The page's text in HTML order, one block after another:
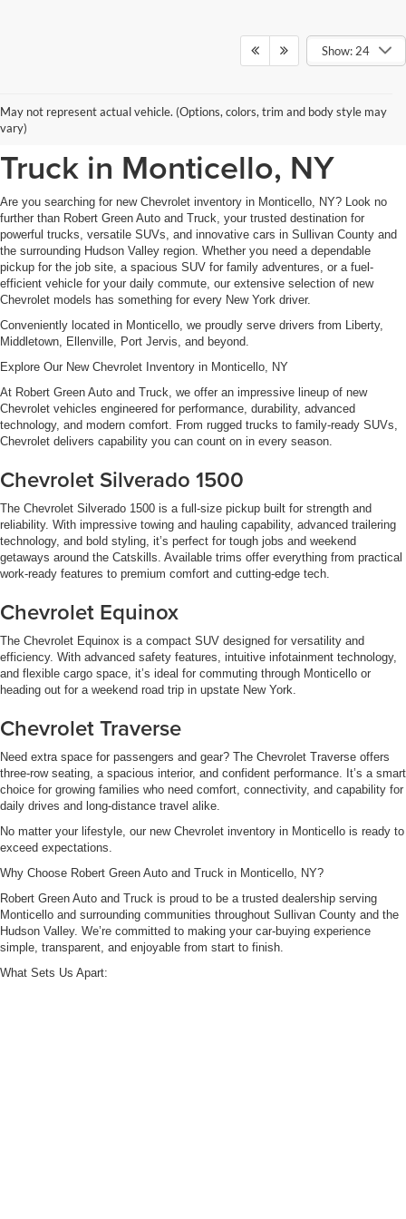
Show: 24
May not represent actual vehicle. (Options, colors, trim and body style may
vary)
New Chevrolet Inventory at
Robert Green Auto and
Truck in Monticello, NY
Are you searching for new Chevrolet inventory in Monticello, NY? Look no
further than Robert Green Auto and Truck, your trusted destination for
powerful trucks, versatile SUVs, and innovative cars in Sullivan County and
the surrounding Hudson Valley region. Whether you need a dependable
pickup for the job site, a spacious SUV for family adventures, or a fuel-
efficient vehicle for your daily commute, our extensive selection of new
Chevrolet models has something for every New York driver.
Conveniently located in Monticello, we proudly serve drivers from Liberty,
Middletown, Ellenville, Port Jervis, and beyond.
Explore Our New Chevrolet Inventory in Monticello, NY
At Robert Green Auto and Truck, we offer an impressive lineup of new
Chevrolet vehicles engineered for performance, durability, advanced
technology, and modern comfort. From rugged trucks to family-ready SUVs,
Chevrolet delivers capability you can count on in every season.
Chevrolet Silverado 1500
The Chevrolet Silverado 1500 is a full-size pickup built for strength and
reliability. With impressive towing and hauling capability, advanced trailering
technology, and bold styling, it’s perfect for tough jobs and weekend
getaways around the Catskills. Available trims offer everything from practical
work-ready features to premium comfort and cutting-edge tech.
Chevrolet Equinox
The Chevrolet Equinox is a compact SUV designed for versatility and
efficiency. With advanced safety features, intuitive infotainment technology,
and flexible cargo space, it’s ideal for commuting through Monticello or
heading out for a weekend road trip in upstate New York.
Chevrolet Traverse
Need extra space for passengers and gear? The Chevrolet Traverse offers
three-row seating, a spacious interior, and confident performance. It’s a smart
choice for growing families who need comfort, connectivity, and capability for
daily drives and long-distance travel alike.
No matter your lifestyle, our new Chevrolet inventory in Monticello is ready to
exceed expectations.
Why Choose Robert Green Auto and Truck in Monticello, NY?
Robert Green Auto and Truck is proud to be a trusted dealership serving
Monticello and surrounding communities throughout Sullivan County and the
Hudson Valley. We’re committed to making your car-buying experience
simple, transparent, and enjoyable from start to finish.
What Sets Us Apart: